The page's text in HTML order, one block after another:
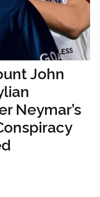
John
Neymar’s